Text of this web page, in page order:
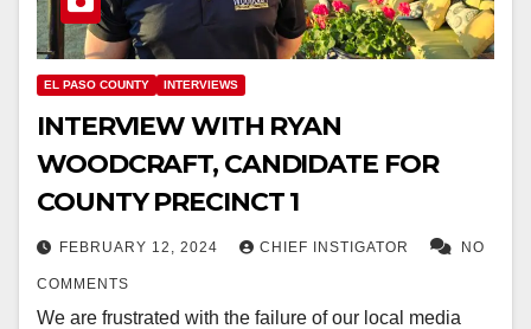
EL PASO COUNTY INTERVIEWS
INTERVIEW WITH RYAN
WOODCRAFT, CANDIDATE FOR
COUNTY PRECINCT 1
FEBRUARY 12, 2024 CHIEF INSTIGATOR NO
COMMENTS
We are frustrated with the failure of our local media